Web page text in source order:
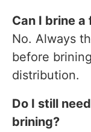
Can I brine
No. Always
before
distribution.
Do I still
brining?